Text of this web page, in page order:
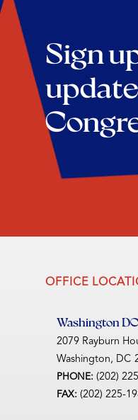
Sign
OFFICE
Washington
2079 Rayburn
Washington, DC
PHONE: (202)
FAX: (202) 225-